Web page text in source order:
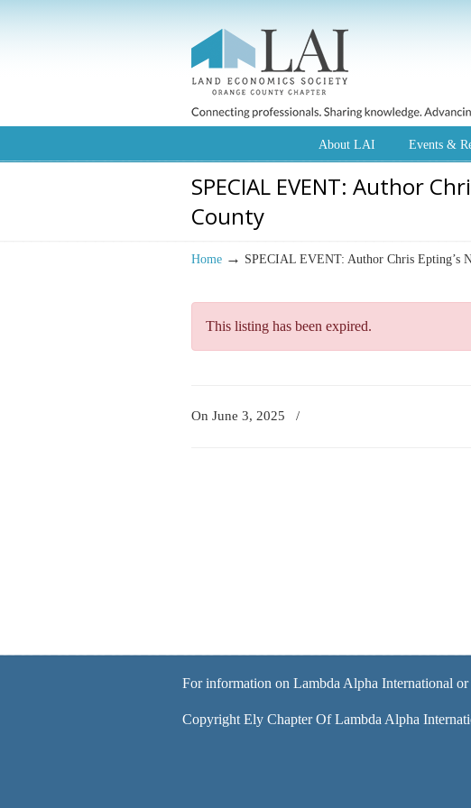
About LAI Events &
SPECIAL EVENT: Author
County
Home → SPECIAL EVENT: Author Chris Epting’s
This listing has been expired.
On June 3, 2025 /
For information on Lambda Alpha International
Copyright Ely Chapter Of Lambda Alpha